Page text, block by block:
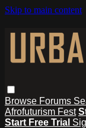
Skip to main content
Browse Forums
Afrofuturism Fest
Start Free Trial